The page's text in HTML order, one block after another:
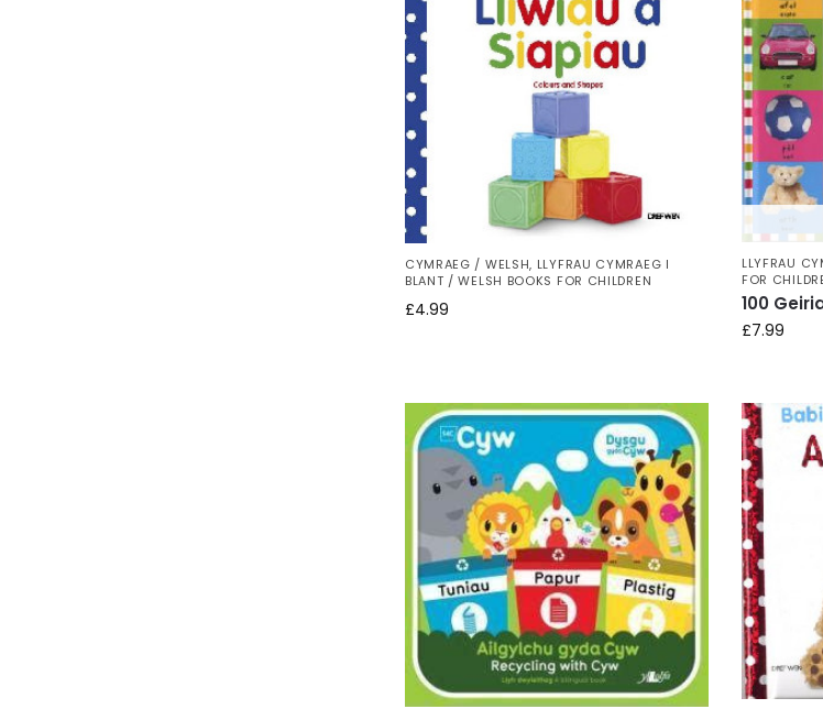
CYMRAEG / WELSH, LLYFRAU CYMRAEG I
BLANT / WELSH BOOKS FOR CHILDREN
£4.99
LLYFRAU
FOR
100
£7.99